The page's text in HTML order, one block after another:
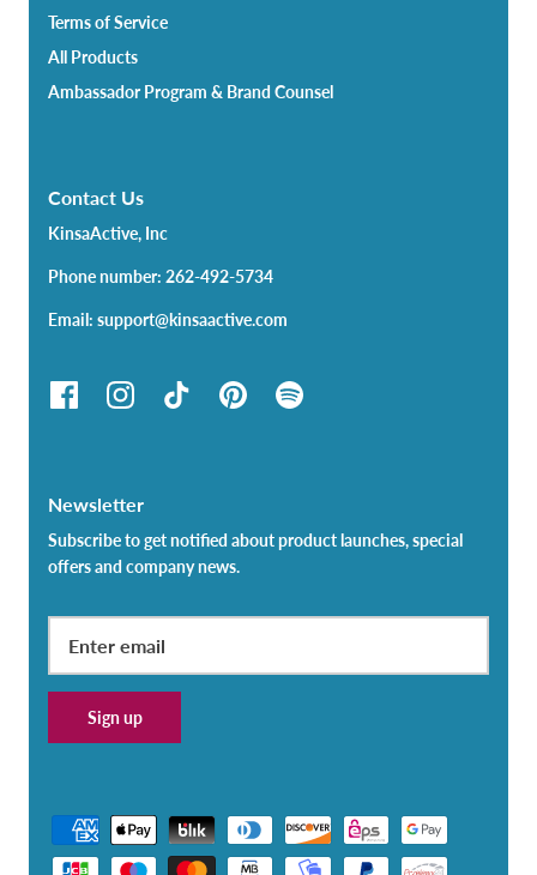
Terms of Service
All Products
Ambassador Program & Brand Counsel
Contact Us
KinsaActive, Inc
Phone number: 262-492-5734
Email: support@kinsaactive.com
Newsletter
Subscribe to get notified about product launches, special
offers and company news.
Sign up